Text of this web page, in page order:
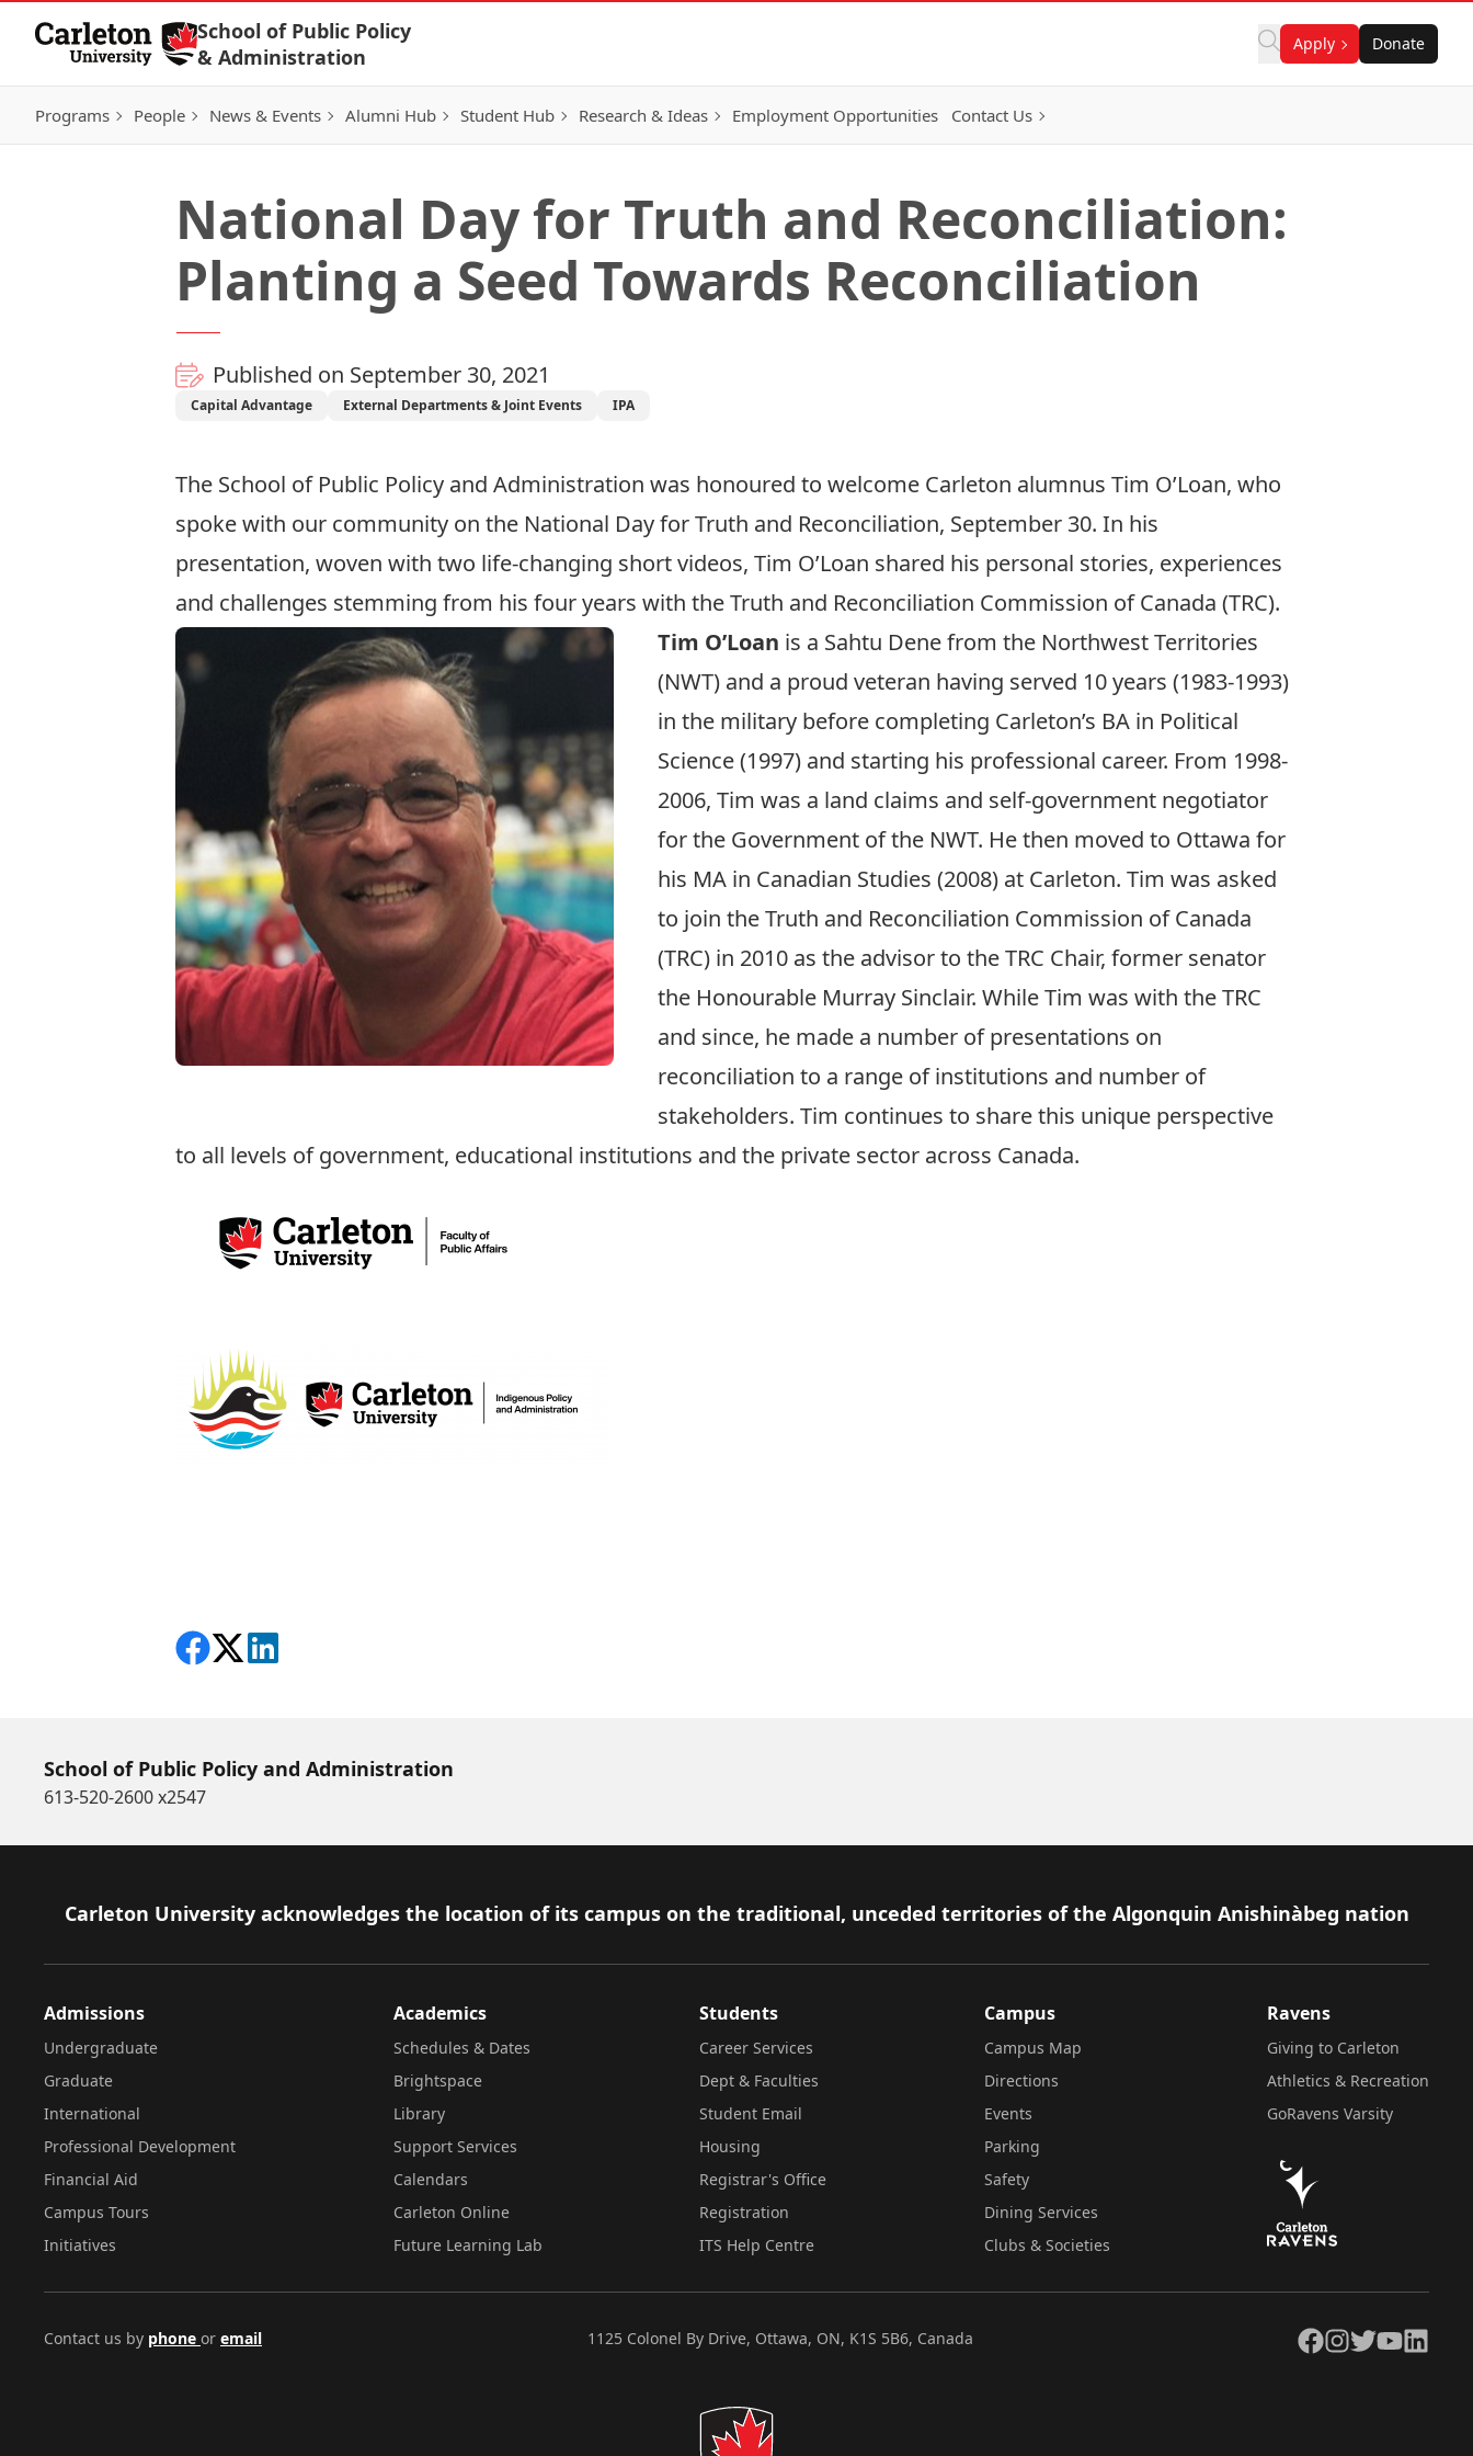
Skip to Content
School of Public Policy
& Administration
Apply Donate
Programs People News & Events Alumni Hub Student Hub Research & Ideas Employment Opportunities Contact Us
National Day for Truth and Reconciliation:
Planting a Seed Towards Reconciliation
Published on September 30, 2021
Capital Advantage External Departments & Joint Events IPA
The School of Public Policy and Administration was honoured to welcome Carleton alumnus Tim O’Loan, who
spoke with our community on the National Day for Truth and Reconciliation, September 30. In his
presentation, woven with two life-changing short videos, Tim O’Loan shared his personal stories, experiences
and challenges stemming from his four years with the Truth and Reconciliation Commission of Canada (TRC).
Tim O’Loan is a Sahtu Dene from the Northwest Territories
(NWT) and a proud veteran having served 10 years (1983-1993)
in the military before completing Carleton’s BA in Political
Science (1997) and starting his professional career. From 1998-
2006, Tim was a land claims and self-government negotiator
for the Government of the NWT. He then moved to Ottawa for
his MA in Canadian Studies (2008) at Carleton. Tim was asked
to join the Truth and Reconciliation Commission of Canada
(TRC) in 2010 as the advisor to the TRC Chair, former senator
the Honourable Murray Sinclair. While Tim was with the TRC
and since, he made a number of presentations on
reconciliation to a range of institutions and number of
stakeholders. Tim continues to share this unique perspective
to all levels of government, educational institutions and the private sector across Canada.
Share on Facebook
Follow on X
View on LinkedIn
School of Public Policy and Administration
613-520-2600 x2547
Footer
Carleton University acknowledges the location of its campus on the traditional, unceded territories of the Algonquin Anishinàbeg nation
Admissions
Undergraduate
Graduate
International
Professional Development
Financial Aid
Campus Tours
Initiatives
Academics
Schedules & Dates
Brightspace
Library
Support Services
Calendars
Carleton Online
Future Learning Lab
Students
Career Services
Dept & Faculties
Student Email
Housing
Registrar's Office
Registration
ITS Help Centre
Campus
Campus Map
Directions
Events
Parking
Safety
Dining Services
Clubs & Societies
Ravens
Giving to Carleton
Athletics & Recreation
GoRavens Varsity
Contact us by phone or email 1125 Colonel By Drive, Ottawa, ON, K1S 5B6, Canada Facebook
Instagram
TwitterYouTubeLinkedIn